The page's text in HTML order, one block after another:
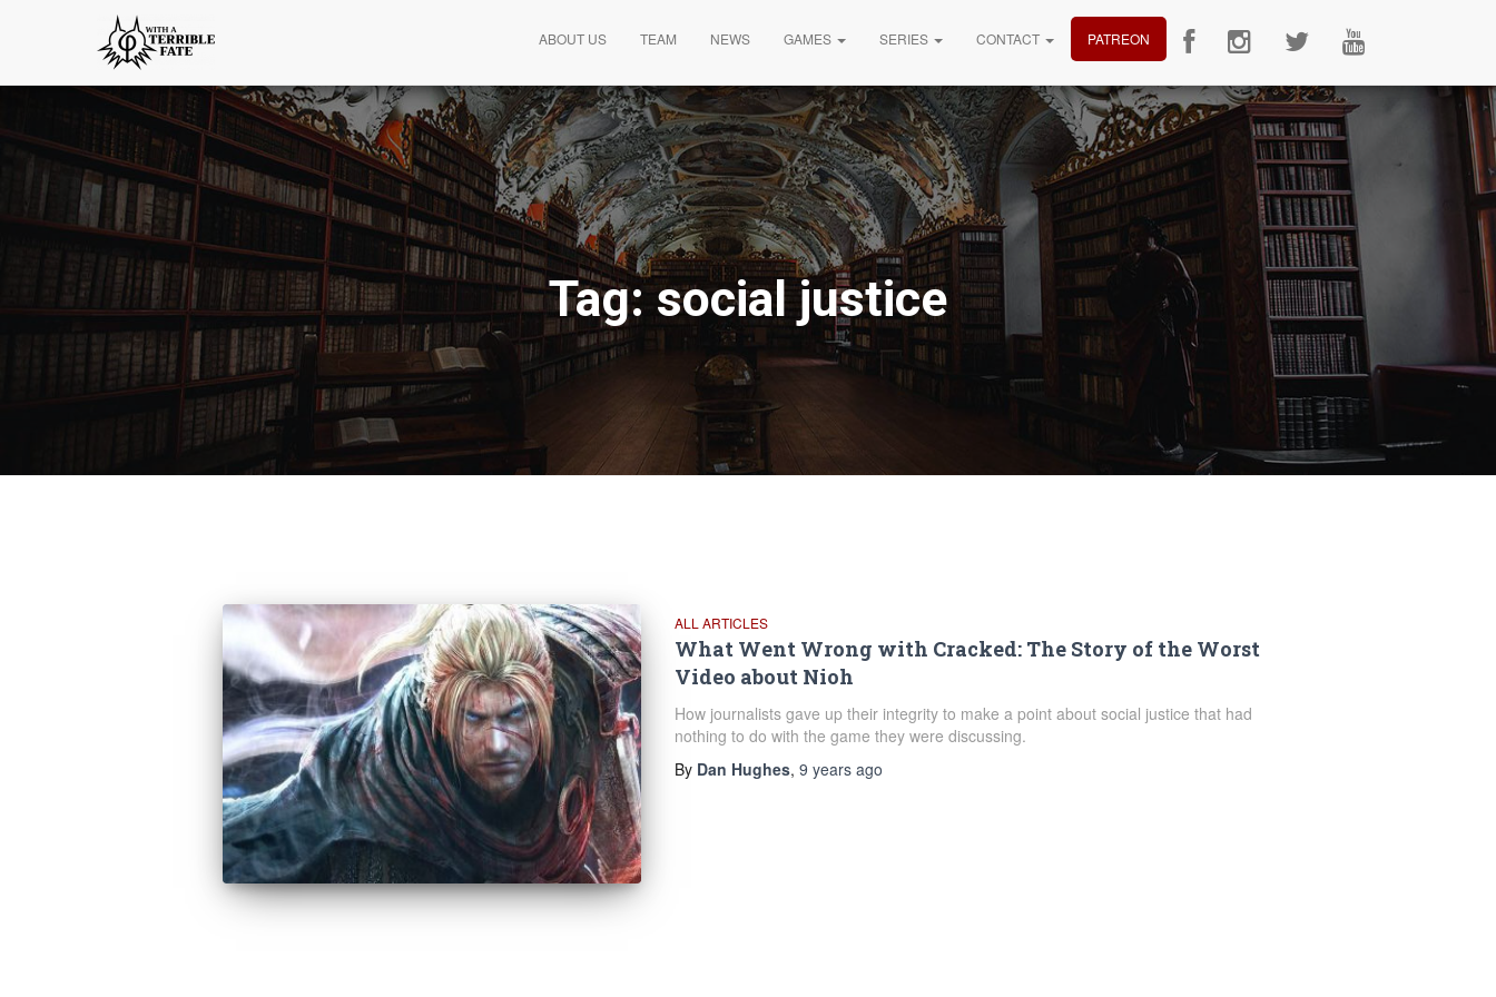
ABOUT US TEAM NEWS GAMES SERIES CONTACT PATREON
Tag:social justice
ALL ARTICLES
What Went Wrong with Cracked: The Story of the Worst
Video about Nioh
How journalists gave up their integrity to make a point about social justice that had
nothing to do with the game they were discussing.
By Dan Hughes, 9 yearsago